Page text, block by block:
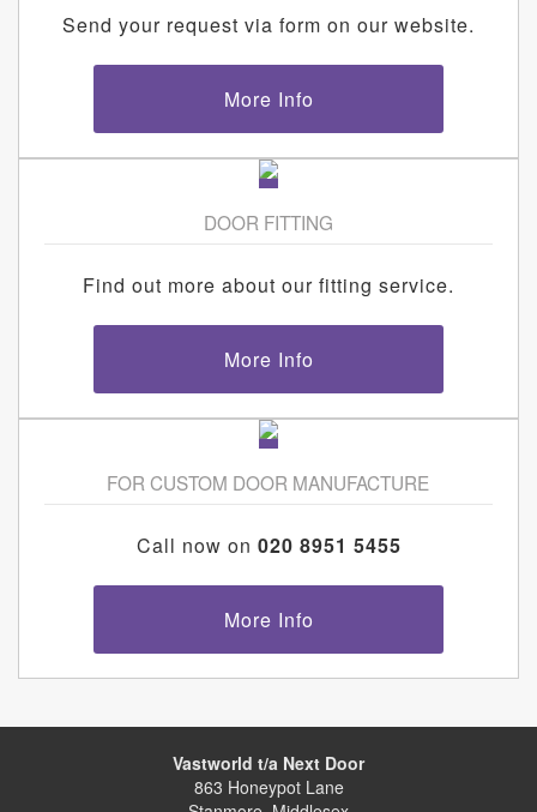
Send your request via form on our website.
More Info
DOOR FITTING
Find out more about our fitting service.
More Info
FOR CUSTOM DOOR MANUFACTURE
Call now on 020 8951 5455
More Info
Vastworld t/a Next Door
863 Honeypot Lane